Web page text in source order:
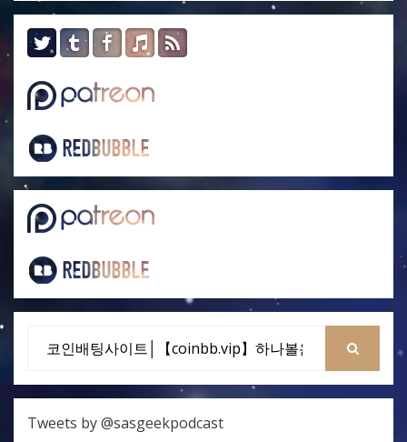
for:
Tweets by @sasgeekpodcast